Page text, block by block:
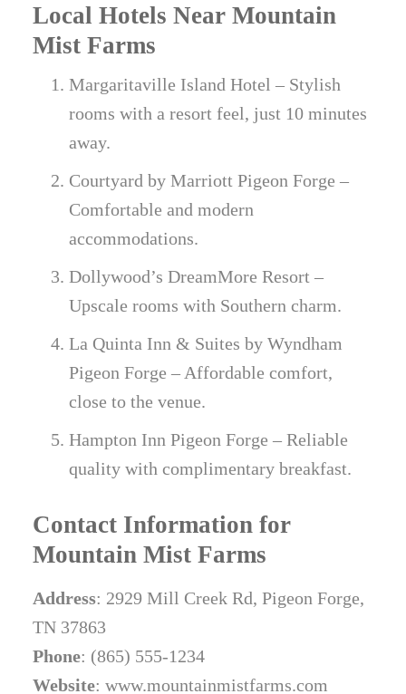
Local Hotels Near Mountain
Mist Farms
Margaritaville Island Hotel – Stylish
rooms with a resort feel, just 10 minutes
away.
Courtyard by Marriott Pigeon Forge –
Comfortable and modern
accommodations.
Dollywood’s DreamMore Resort –
Upscale rooms with Southern charm.
La Quinta Inn & Suites by Wyndham
Pigeon Forge – Affordable comfort,
close to the venue.
Hampton Inn Pigeon Forge – Reliable
quality with complimentary breakfast.
Contact Information for
Mountain Mist Farms
Address: 2929 Mill Creek Rd, Pigeon Forge,
TN 37863
Phone: (865) 555-1234
Website: www.mountainmistfarms.com